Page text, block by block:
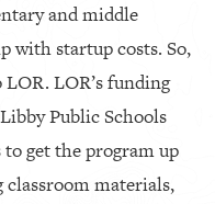
and middle
with startup costs. So,
LOR’s funding
Public Schools
get the program up
materials,